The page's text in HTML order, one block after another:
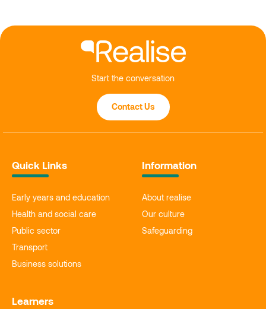
Start the conversation
Contact Us
Quick Links
Early years and education
Health and social care
Public sector
Transport
Business solutions
Information
About realise
Our culture
Safeguarding
Learners